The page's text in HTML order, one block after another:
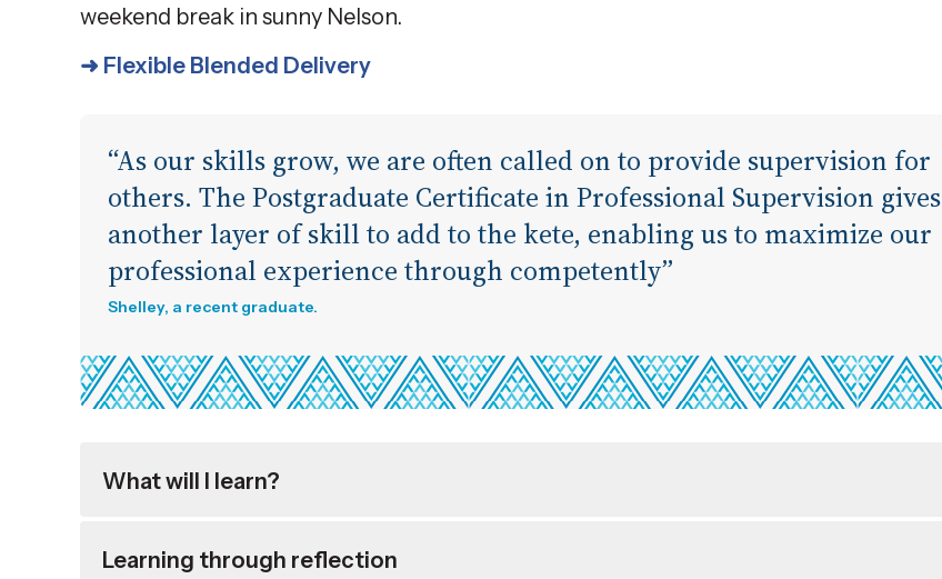
weekend break in sunny Nelson.
➜ Flexible Blended Delivery
“As our skills grow, we are often called on to provide supervision for
others. The Postgraduate Certificate in Professional Supervision gives
another layer of skill to add to the kete, enabling us to maximize our
professional experience through competently”
Shelley, a recent graduate.
What will I learn?
Learning through reflection